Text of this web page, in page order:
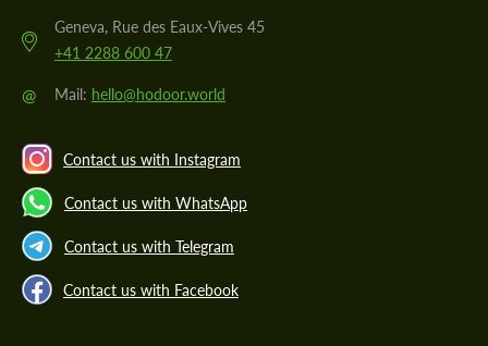
Geneva, Rue des Eaux-Vives 45
+41 2288 600 47
@ Mail: hello@hodoor.world
Contact us with Instagram
Contact us with WhatsApp
Contact us with Telegram
Contact us with Facebook